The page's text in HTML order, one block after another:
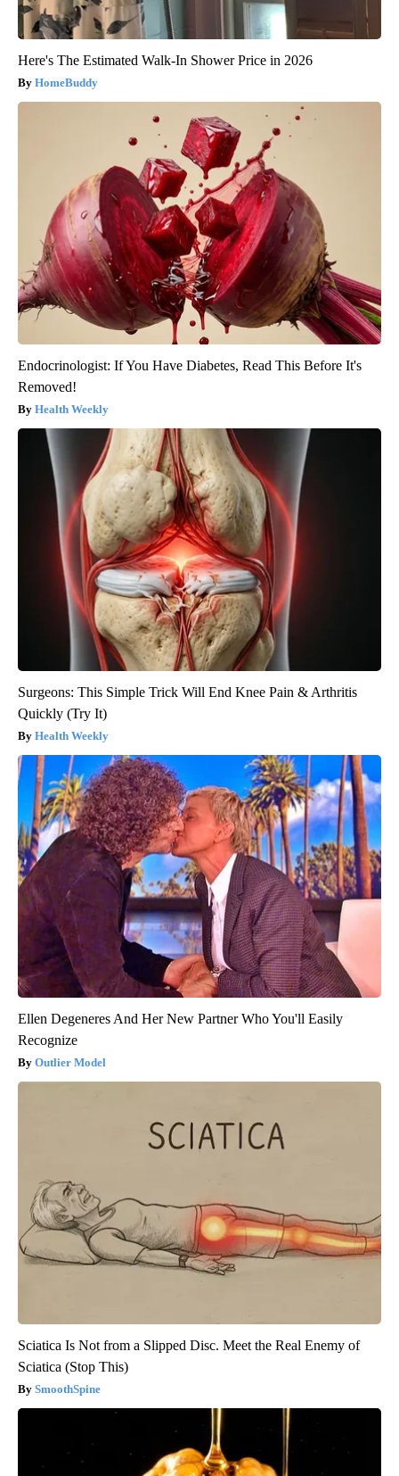
Here's The Estimated Walk-In Shower Price in 2026
HomeBuddy
Endocrinologist: If You Have Diabetes, Read This Before It's
Removed!
Health Weekly
Surgeons: This Simple Trick Will End Knee Pain & Arthritis
Quickly (Try It)
Health Weekly
Ellen Degeneres And Her New Partner Who You'll Easily
Recognize
Outlier Model
Sciatica Is Not from a Slipped Disc. Meet the Real Enemy of
Sciatica (Stop This)
SmoothSpine